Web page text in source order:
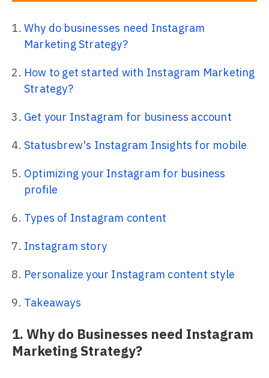
Why do businesses need Instagram
Marketing Strategy?
How to get started with Instagram Marketing
Strategy?
Get your Instagram for business account
Statusbrew's Instagram Insights for mobile
Optimizing your Instagram for business
profile
Types of Instagram content
Instagram story
Personalize your Instagram content style
Takeaways
1. Why do Businesses need Instagram
Marketing Strategy?